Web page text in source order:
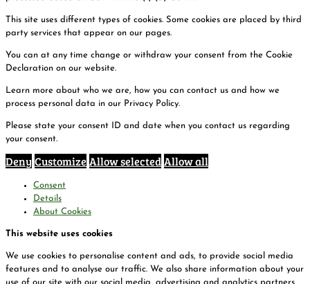
This site uses different types of cookies. Some cookies are placed by third
party services that appear on our pages.
You can at any time change or withdraw your consent from the Cookie
Declaration on our website.
Learn more about who we are, how you can contact us and how we
process personal data in our Privacy Policy.
Please state your consent ID and date when you contact us regarding
your consent.
Deny Customize Allow selectedAllow all
Consent
Details
About Cookies
This website uses cookies
We use cookies to personalise content and ads, to provide social media
features and to analyse our traffic. We also share information about your